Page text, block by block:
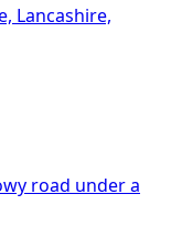
Lancashire,